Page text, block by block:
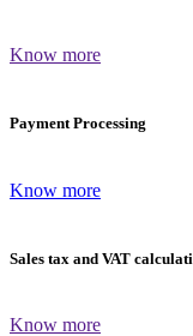
Know more
Payment Processing
Know more
Sales tax and VAT
Know more